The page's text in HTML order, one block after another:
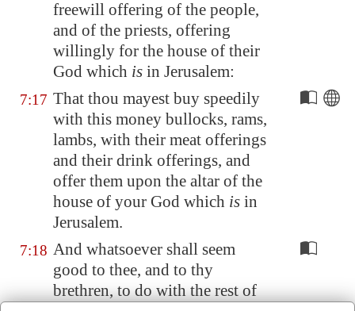
freewill offering of the people,
and of the priests, offering
willingly for the house of their
God which is in Jerusalem:
7:17 That thou mayest buy speedily
with this money bullocks, rams,
lambs, with their meat offerings
and their drink offerings, and
offer them upon the altar of the
house of your God which is in
Jerusalem.
7:18 And whatsoever shall seem
good to thee, and to thy
brethren, to do with the rest of